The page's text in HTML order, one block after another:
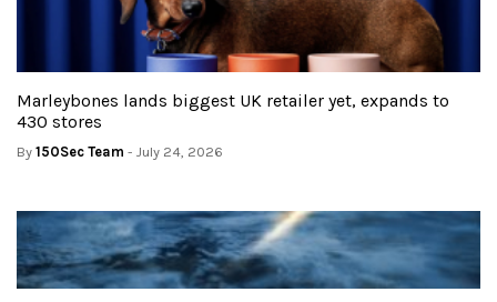
Marleybones lands biggest UK retailer yet, expands to
430 stores
By 150Sec Team - July 24, 2026